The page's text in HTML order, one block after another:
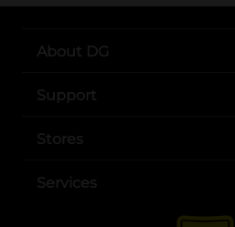
About DG
Support
Stores
Services